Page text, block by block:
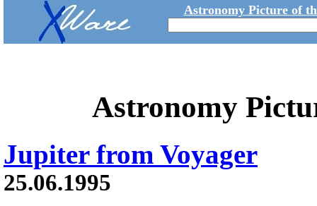
Astronomy Picture of
Astronomy
Jupiter from Voyager
25.06.1995